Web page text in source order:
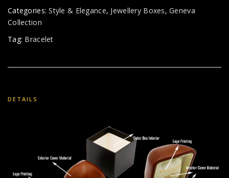
Categories:Style & Elegance, Jewellery Boxes,Geneva
Collection
Tag: Bracelet
DETAILS